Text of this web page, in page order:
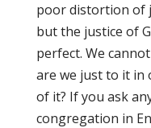
poor distortion of
but the justice of
perfect. We
are we just to it in
of it? If you ask
congregation in